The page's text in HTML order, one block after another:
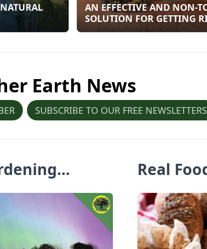
AN EFFECTIVE AND NON-
SOLUTION FOR GETTING
OF YELLOW JACKETS NESTS
Earth News
SUBSCRIBE TO OUR FREE NEWSLETTERS
Real
Articles